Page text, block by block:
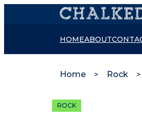
HOMEABOUT
Home Rock
ROCK